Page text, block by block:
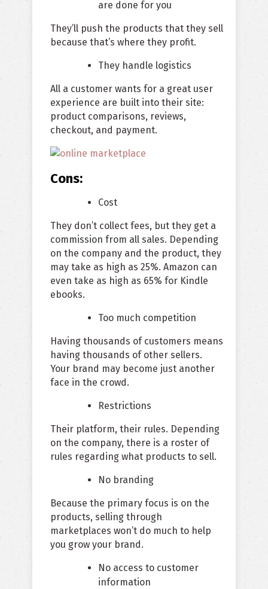
are done for you
They’ll push the products that they sell
because that’s where they profit.
They handle logistics
All a customer wants for a great user
experience are built into their site:
product comparisons, reviews,
checkout, and payment.
Cons:
Cost
They don’t collect fees, but they get a
commission from all sales. Depending
on the company and the product, they
may take as high as 25%. Amazon can
even take as high as 65% for Kindle
ebooks.
Too much competition
Having thousands of customers means
having thousands of other sellers.
Your brand may become just another
face in the crowd.
Restrictions
Their platform, their rules. Depending
on the company, there is a roster of
rules regarding what products to sell.
No branding
Because the primary focus is on the
products, selling through
marketplaces won’t do much to help
you grow your brand.
No access to customer
information